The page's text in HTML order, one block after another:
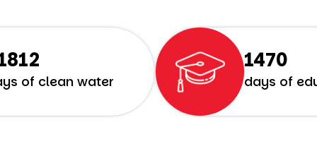
of clean water
1773
days of